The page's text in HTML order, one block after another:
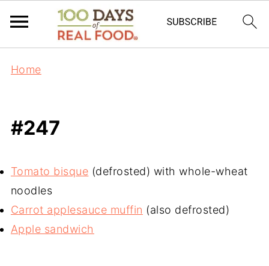
Home
#247
Tomato bisque (defrosted) with whole-wheat
noodles
Carrot applesauce muffin (also defrosted)
Apple sandwich